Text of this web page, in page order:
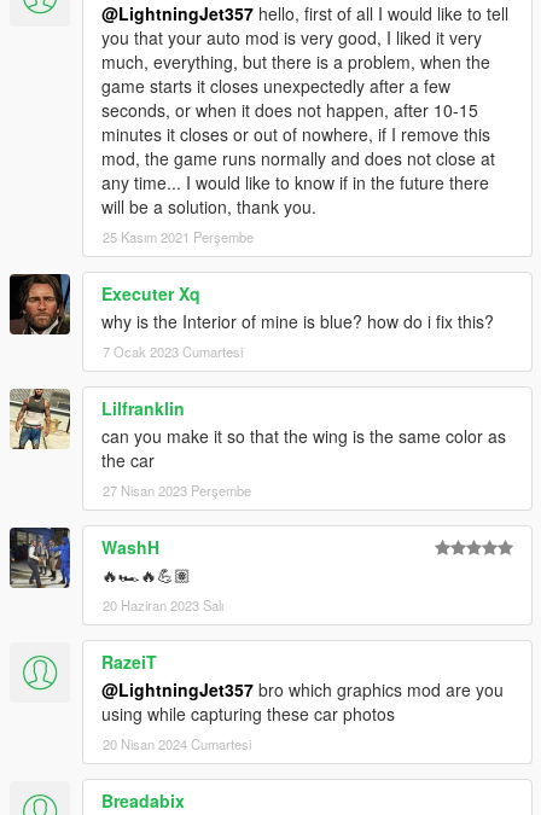
@LightningJet357 hello, first of all I would like to tell
you that your auto mod is very good, I liked it very
much, everything, but there is a problem, when the
game starts it closes unexpectedly after a few
seconds, or when it does not happen, after 10-15
minutes it closes or out of nowhere, if I remove this
mod, the game runs normally and does not close at
any time... I would like to know if in the future there
will be a solution, thank you.
25 Kasım 2021 Perşembe
Executer Xq
why is the Interior of mine is blue? how do i fix this?
7 Ocak 2023 Cumartesi
Lilfranklin
can you make it so that the wing is the same color as
the car
27 Nisan 2023 Perşembe
WashH
🔥🏎️🔥💪🏽
20 Haziran 2023 Salı
RazeiT
@LightningJet357 bro which graphics mod are you
using while capturing these car photos
20 Nisan 2024 Cumartesi
Breadabix